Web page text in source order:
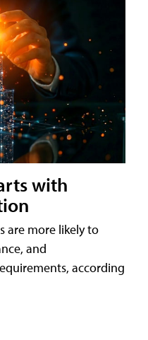
with
are more likely to
and
according